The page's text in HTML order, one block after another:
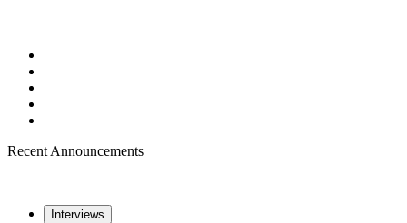
Recent Announcements
Interviews